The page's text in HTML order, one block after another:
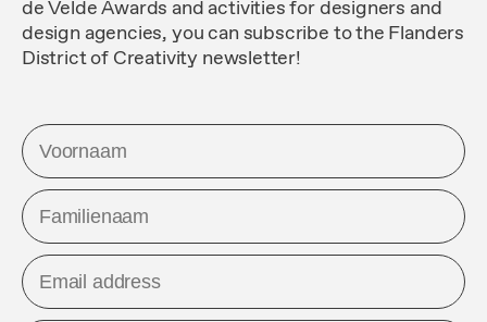
de Velde Awards and activities for designers and
design agencies, you can subscribe to the Flanders
District of Creativity newsletter!